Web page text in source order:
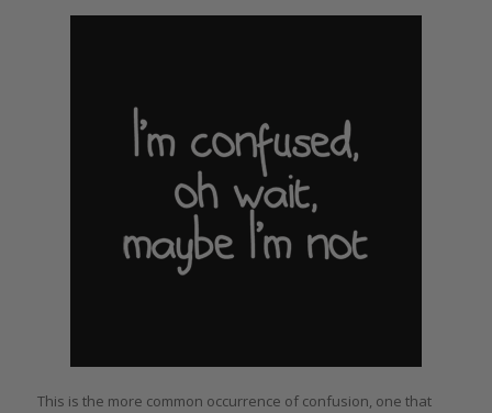
This is the more common occurrence of confusion, one that